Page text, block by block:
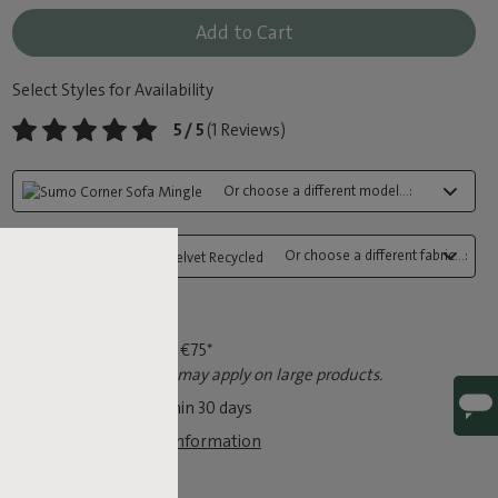
Add to Cart
Select Styles for Availability
5 / 5 (1 Reviews)
Or choose a different model...:
Or choose a different fabric...:
Free shipping from €75*
*An extra shipping fee may apply on large products.
Free exchange within 30 days
View legal guarantee information